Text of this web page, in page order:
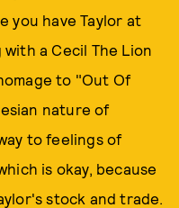
you have Taylor at
a Cecil The Lion
to "Out Of
nature of
to feelings of
is okay, because
stock and trade.